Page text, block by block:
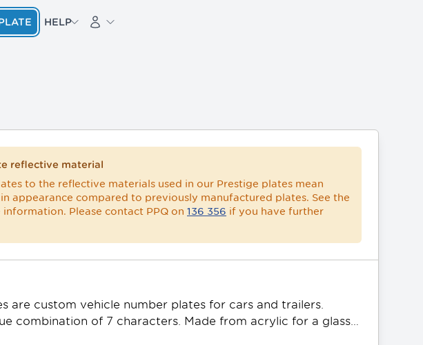
HELP ACCOUNT
reflective material
to the reflective materials used in our Prestige plates mean
appearance compared to previously manufactured plates. See the
Please contact PPQ on 136 356 if you have further
are custom vehicle number plates for cars and trailers.
combination of 7 characters. Made from acrylic for a glass-
aluminium frame and are available in various